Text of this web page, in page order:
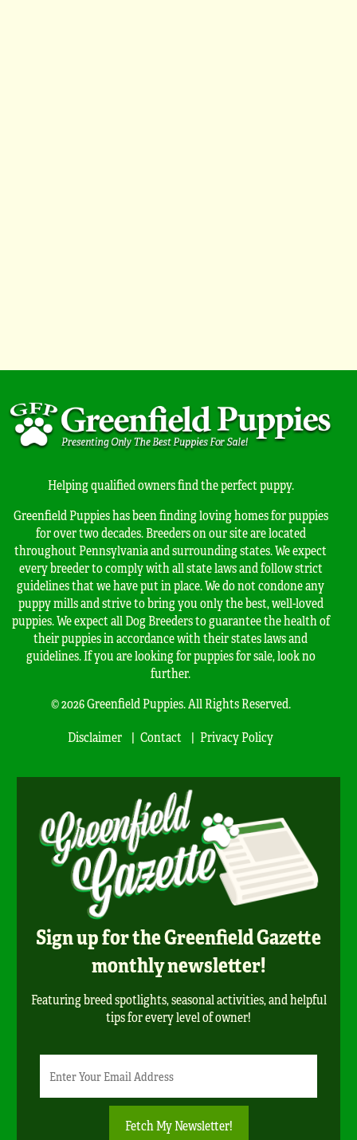
Helping qualified owners find the perfect puppy.
Greenfield Puppies has been finding loving homes for puppies
for over two decades. Breeders on our site are located
throughout Pennsylvania and surrounding states. We expect
every breeder to comply with all state laws and follow strict
guidelines that we have put in place. We do not condone any
puppy mills and strive to bring you only the best, well-loved
puppies. We expect all Dog Breeders to guarantee the health of
their puppies in accordance with their states laws and
guidelines. If you are looking for puppies for sale, look no
further.
© 2026 Greenfield Puppies. All Rights Reserved.
Disclaimer
Contact Privacy Policy
Sign up for the Greenfield Gazette
monthly newsletter!
Featuring breed spotlights, seasonal activities, and helpful
tips for every level of owner!